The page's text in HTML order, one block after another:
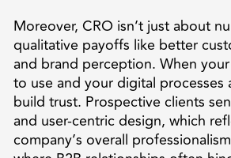
Moreover, CRO isn’t just about
qualitative payoffs like better
and brand perception. When
to use and your digital processes
build trust. Prospective clients
and user-centric design, which
company’s overall